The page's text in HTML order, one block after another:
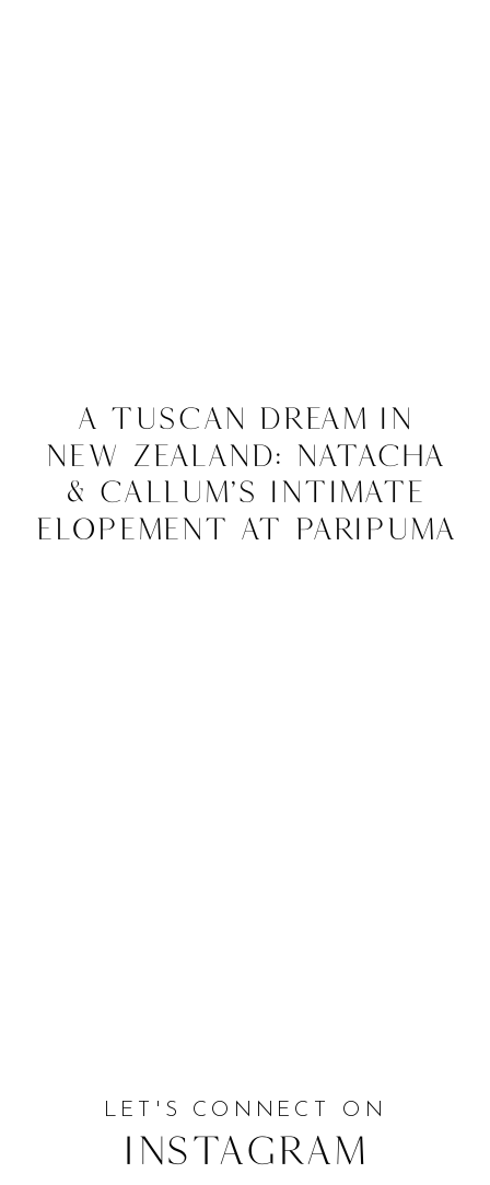
A Tuscan Dream in
New Zealand: Natacha
& Callum’s Intimate
Elopement at Paripuma
LET'S CONNECT ON
Instagram